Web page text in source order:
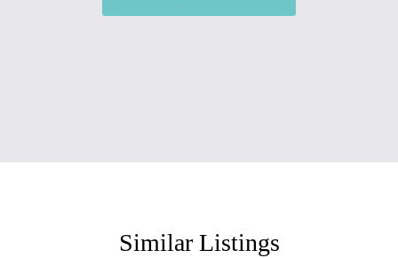
Similar Listings